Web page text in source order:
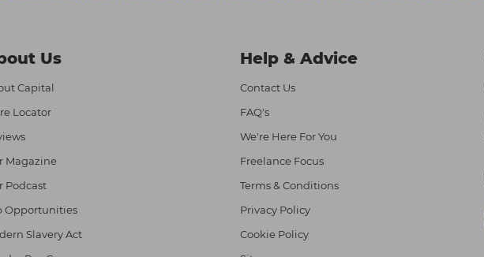
Us
Capital
Locator
Magazine
Podcast
Opportunities
Slavery Act
Help & Advice
Contact Us
FAQ's
We're Here For You
Freelance Focus
Terms & Conditions
Privacy Policy
Cookie Policy